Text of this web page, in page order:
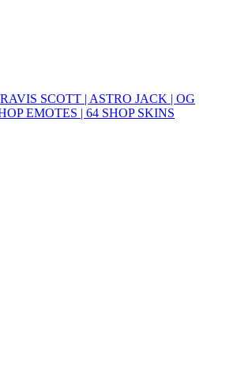
SCOTT | ASTRO JACK | OG
EMOTES | 64 SHOP SKINS